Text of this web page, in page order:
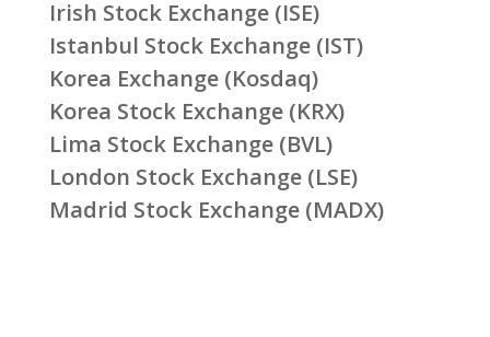
Irish Stock Exchange (ISE)
Istanbul Stock Exchange (IST)
Korea Exchange (Kosdaq)
Korea Stock Exchange (KRX)
Lima Stock Exchange (BVL)
London Stock Exchange (LSE)
Madrid Stock Exchange (MADX)